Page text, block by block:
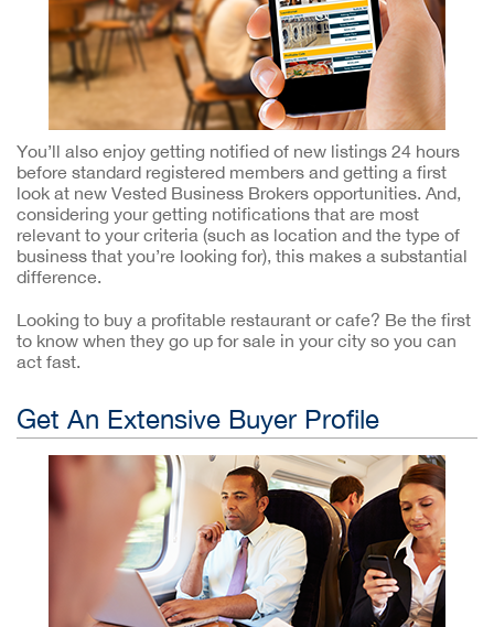
You’ll also enjoy getting notified of new listings 24 hours
before standard registered members and getting a first
look at new Vested Business Brokers opportunities. And,
considering your getting notifications that are most
relevant to your criteria (such as location and the type of
business that you’re looking for), this makes a substantial
difference.
Looking to buy a profitable restaurant or cafe? Be the first
to know when they go up for sale in your city so you can
act fast.
Get An Extensive Buyer Profile